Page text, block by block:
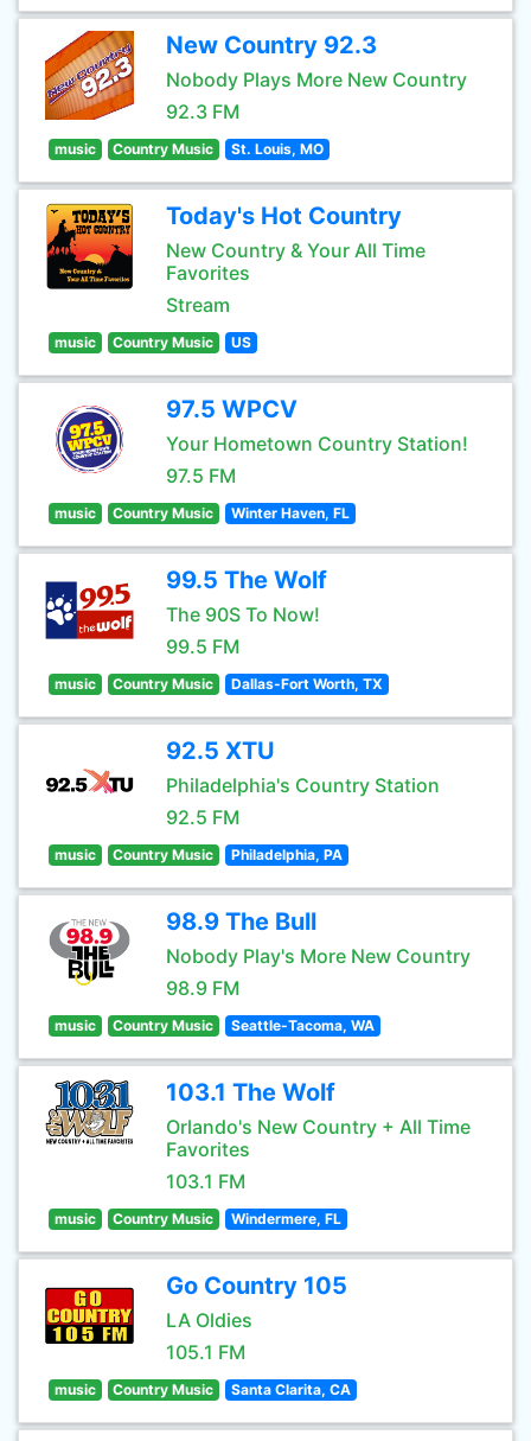
New Country 92.3
Nobody Plays More New Country
92.3 FM
music Country Music St. Louis, MO
Today's Hot Country
New Country & Your All Time
Favorites
Stream
music Country Music US
97.5 WPCV
Your Hometown Country Station!
97.5 FM
music Country Music Winter Haven, FL
99.5 The Wolf
The 90S To Now!
99.5 FM
music Country Music Dallas-Fort Worth, TX
92.5 XTU
Philadelphia's Country Station
92.5 FM
music Country Music Philadelphia, PA
98.9 The Bull
Nobody Play's More New Country
98.9 FM
music Country Music Seattle-Tacoma, WA
103.1 The Wolf
Orlando's New Country + All Time
Favorites
103.1 FM
music Country Music Windermere, FL
Go Country 105
LA Oldies
105.1 FM
music Country Music Santa Clarita, CA